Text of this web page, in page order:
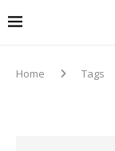
Home Tags